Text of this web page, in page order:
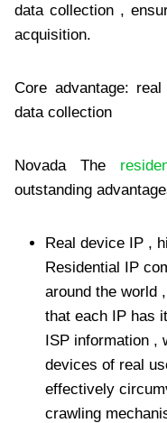
data collection ,
acquisition.
Core advantage:
data collection
Novada The
outstanding
Real device IP ,
Residential IP
around the world
that each IP has
ISP information ,
devices of real
effectively
crawling